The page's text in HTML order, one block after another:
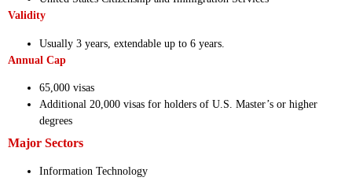
Validity
Usually 3 years, extendable up to 6 years.
Annual Cap
65,000 visas
Additional 20,000 visas for holders of U.S. Master’s or higher
degrees
Major Sectors
Information Technology